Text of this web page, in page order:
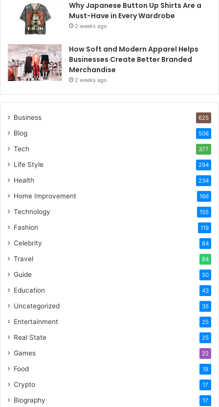
Why Japanese Button Up Shirts Are a
Must-Have in Every Wardrobe
2 weeks ago
How Soft and Modern Apparel Helps
Businesses Create Better Branded
Merchandise
2 weeks ago
Business 625
Blog 506
Tech 377
Life Style 294
Health 234
Home Improvement 166
Technology 155
Fashion 119
Celebrity 84
Travel 84
Guide 50
Education 43
Uncategorized 35
Entertainment 25
Real State 25
Games 22
Food 19
Crypto 17
Biography 17